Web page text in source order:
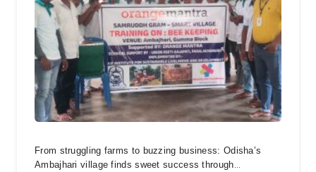
From struggling farms to buzzing business: Odisha’s
Ambajhari village finds sweet success through